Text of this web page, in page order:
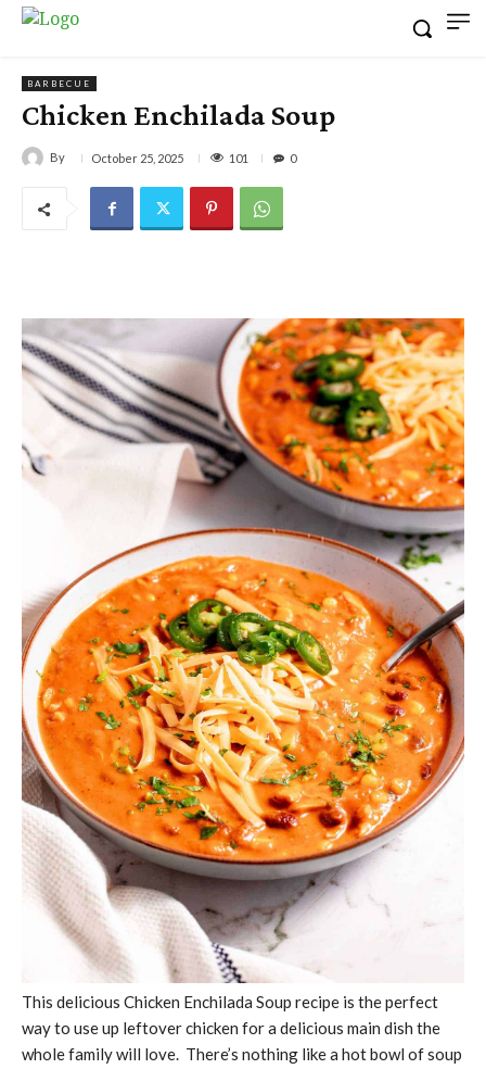
BARBECUE
Chicken Enchilada Soup
By October 25, 2025 101 0
This delicious Chicken Enchilada Soup recipe is the perfect
way to use up leftover chicken for a delicious main dish the
whole family will love. There’s nothing like a hot bowl of soup